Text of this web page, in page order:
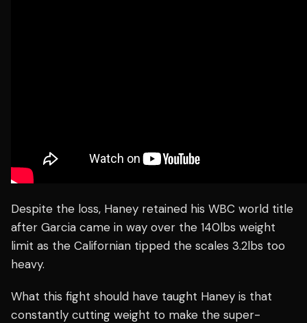
Despite the loss, Haney retained his WBC world title
after Garcia came in way over the 140lbs weight
limit as the Californian tipped the scales 3.2lbs too
heavy.
What this fight should have taught Haney is that
constantly cutting weight to make the super-